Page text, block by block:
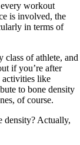
workout
is involved, the
in terms of
class of athlete, and
if you’re after
activities like
to bone density
of course.
density? Actually,